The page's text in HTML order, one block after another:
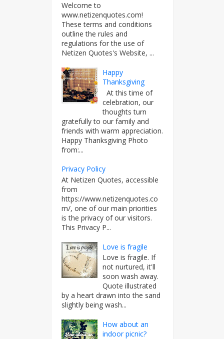
Welcome to
www.netizenquotes.com!
These terms and conditions
outline the rules and
regulations for the use of
Netizen Quotes's Website, ...
Happy
Thanksgiving
At this time of
celebration, our
thoughts turn
gratefully to our family and
friends with warm appreciation.
Happy Thanksgiving Photo
from:...
Privacy Policy
At Netizen Quotes, accessible
from
https://www.netizenquotes.co
m/, one of our main priorities
is the privacy of our visitors.
This Privacy P...
Love is fragile
Love is fragile. If
not nurtured, it'll
soon wash away.
Quote illustrated
by a heart drawn into the sand
slightly being wash...
How about an
indoor picnic?